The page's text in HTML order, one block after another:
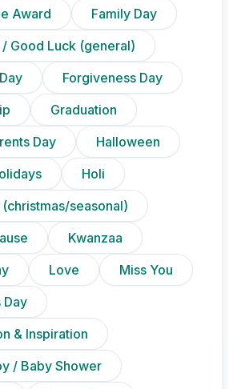
Award
Family Day
Good Luck (general)
Forgiveness Day
Graduation
Day
Halloween
Holi
seasonal)
Kwanzaa
Love
Miss You
Day
& Inspiration
/ Baby Shower